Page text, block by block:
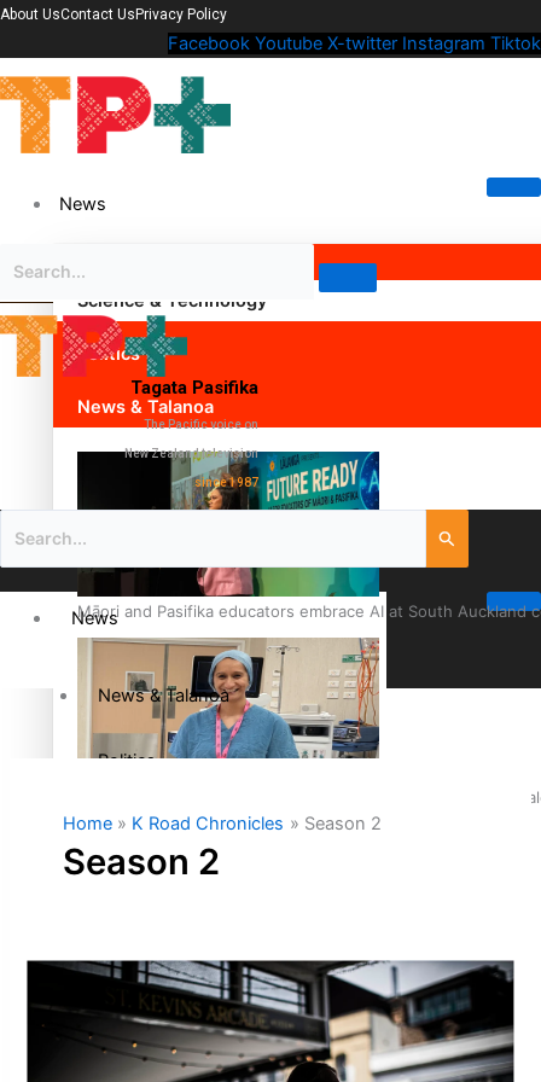
About UsContact Us Privacy Policy
Facebook Youtube X-twitter Instagram Tiktok
News
Science & Technology
Politics
News & Talanoa
Māori and Pasifika educators embrace AI at South Auckland
Cook Islander from Tokoroa Recognised as First Pacific
The Fijian paving the way in the electricity industry
Tagata Pasifika
The Pacific voice on
New Zealand television
since 1987
News
News & Talanoa
Politics
Business
Entertainment
Entertainment
Home K Road Chronicles Season 2
Season 2